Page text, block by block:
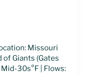
Missouri
of Giants (Gates
30s°F | Flows: